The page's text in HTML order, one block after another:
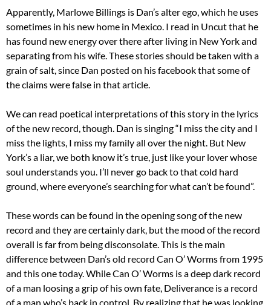
Apparently, Marlowe Billings is Dan’s alter ego, which he uses
sometimes in his new home in Mexico. I read in Uncut that he
has found new energy over there after living in New York and
separating from his wife. These stories should be taken with a
grain of salt, since Dan posted on his facebook that some of
the claims were false in that article.
We can read poetical interpretations of this story in the lyrics
of the new record, though. Dan is singing “I miss the city and I
miss the lights, I miss my family all over the night. But New
York’s a liar, we both know it’s true, just like your lover whose
soul understands you. I’ll never go back to that cold hard
ground, where everyone’s searching for what can’t be found”.
These words can be found in the opening song of the new
record and they are certainly dark, but the mood of the record
overall is far from being disconsolate. This is the main
difference between Dan’s old record Can O’ Worms from 1995
and this one today. While Can O’ Worms is a deep dark record
of a man loosing a grip of his own fate, Deliverance is a record
of a man who’s back in control. By realizing that he was looking